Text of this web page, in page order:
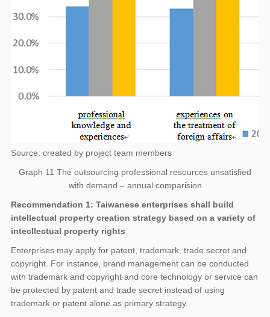
Source: created by project team members
Graph 11 The outsourcing professional resources unsatisfied
with demand – annual comparision
Recommendation 1: Taiwanese enterprises shall build
intellectual property creation strategy based on a variety of
intecllectual property rights
Enterprises may apply for patent, trademark, trade secret and
copyright. For instance, brand management can be conducted
with trademark and copyright and core technology or service can
be protected by patent and trade secret instead of using
trademark or patent alone as primary strategy.